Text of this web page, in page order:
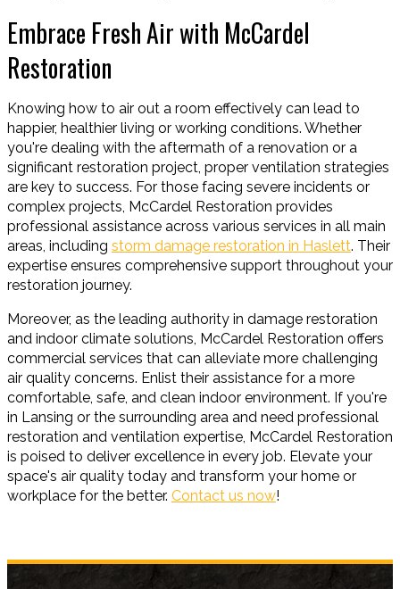
Embrace Fresh Air with McCardel
Restoration
Knowing how to air out a room effectively can lead to
happier, healthier living or working conditions. Whether
you're dealing with the aftermath of a renovation or a
significant restoration project, proper ventilation strategies
are key to success. For those facing severe incidents or
complex projects, McCardel Restoration provides
professional assistance across various services in all main
areas, including storm damage restoration in Haslett. Their
expertise ensures comprehensive support throughout your
restoration journey.
Moreover, as the leading authority in damage restoration
and indoor climate solutions, McCardel Restoration offers
commercial services that can alleviate more challenging
air quality concerns. Enlist their assistance for a more
comfortable, safe, and clean indoor environment. If you're
in Lansing or the surrounding area and need professional
restoration and ventilation expertise, McCardel Restoration
is poised to deliver excellence in every job. Elevate your
space's air quality today and transform your home or
workplace for the better. Contact us now!